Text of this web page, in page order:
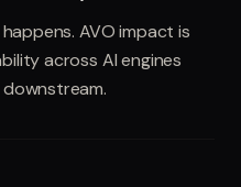
AVO impact is
across AI engines